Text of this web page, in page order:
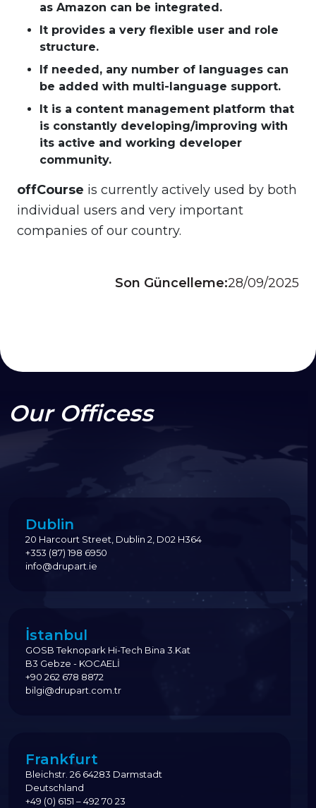
as Amazon can be integrated.
It provides a very flexible user and role
structure.
If needed, any number of languages can
be added with multi-language support.
It is a content management platform that
is constantly developing/improving with
its active and working developer
community.
offCourse is currently actively used by both
individual users and very important
companies of our country.
Son Güncelleme:28/09/2025
Our Officess
Dublin
20 Harcourt Street, Dublin 2, D02 H364
+353 (87) 198 6950
info@drupart.ie
İstanbul
GOSB Teknopark Hi-Tech Bina 3.Kat
B3 Gebze - KOCAELİ
+90 262 678 8872
bilgi@drupart.com.tr
Frankfurt
Bleichstr. 26 64283 Darmstadt
Deutschland
+49 (0) 6151 – 492 70 23